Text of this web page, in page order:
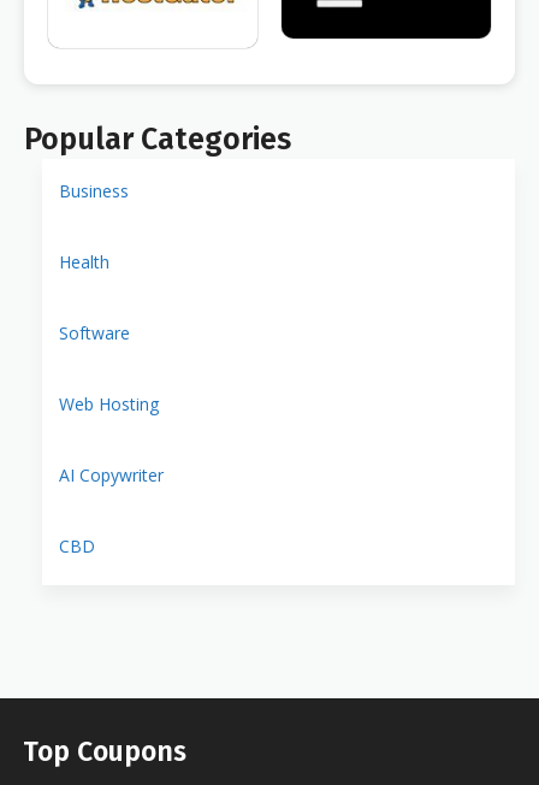
Popular Categories
Business
Health
Software
Web Hosting
AI Copywriter
CBD
Top Coupons